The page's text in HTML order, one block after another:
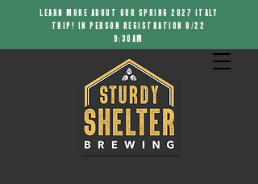
LEARN MORE ABOUT OUR SPRING 2027 ITALY
TRIP! IN PERSON REGISTRATION 8/22
9:30AM